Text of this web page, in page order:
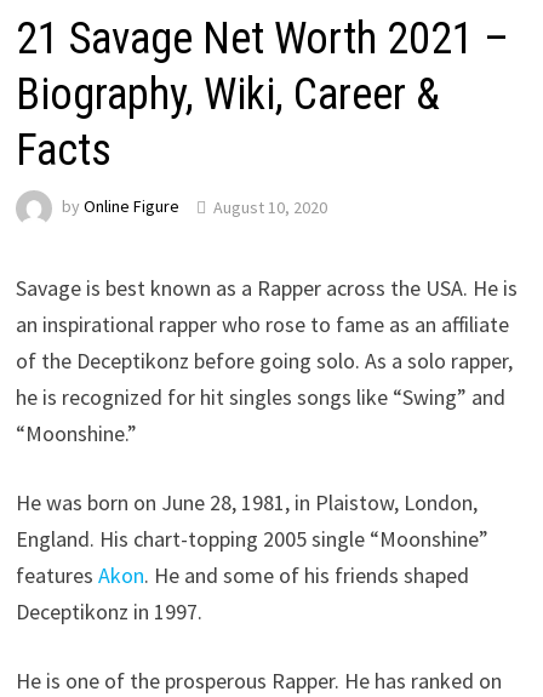
21 Savage Net Worth 2021 –
Biography, Wiki, Career &
Facts
by Online Figure August 10, 2020
Savage is best known as a Rapper across the USA. He is
an inspirational rapper who rose to fame as an affiliate
of the Deceptikonz before going solo. As a solo rapper,
he is recognized for hit singles songs like “Swing” and
“Moonshine.”
He was born on June 28, 1981, in Plaistow, London,
England. His chart-topping 2005 single “Moonshine”
features Akon. He and some of his friends shaped
Deceptikonz in 1997.
He is one of the prosperous Rapper. He has ranked on